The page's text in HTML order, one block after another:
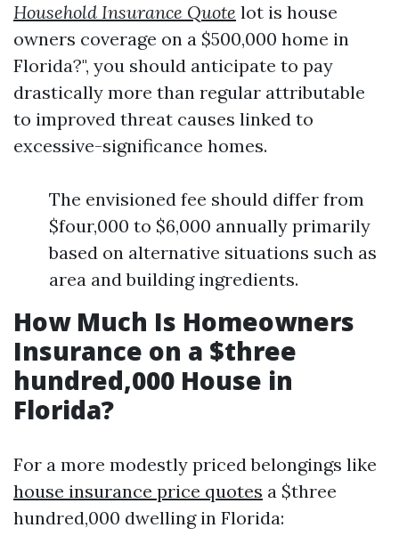
Household Insurance Quote lot is house
owners coverage on a $500,000 home in
Florida?", you should anticipate to pay
drastically more than regular attributable
to improved threat causes linked to
excessive-significance homes.
The envisioned fee should differ from
$four,000 to $6,000 annually primarily
based on alternative situations such as
area and building ingredients.
How Much Is Homeowners
Insurance on a $three
hundred,000 House in
Florida?
For a more modestly priced belongings like
house insurance price quotes a $three
hundred,000 dwelling in Florida: